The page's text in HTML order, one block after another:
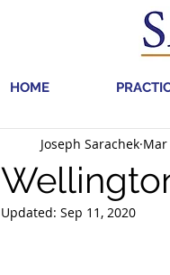
HOME
Joseph Sarachek Mar
Updated: Sep 11, 2020